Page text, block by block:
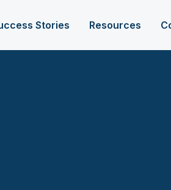
Stories Resources